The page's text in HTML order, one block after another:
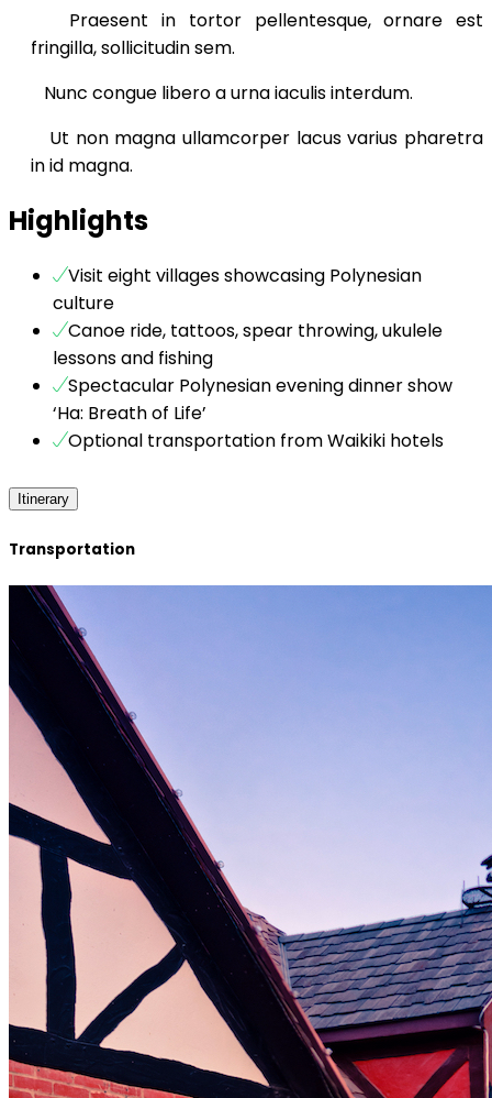
Praesent in tortor pellentesque, ornare est
fringilla, sollicitudin sem.
Nunc congue libero a urna iaculis interdum.
Ut non magna ullamcorper lacus varius pharetra
in id magna.
Highlights
Visit eight villages showcasing Polynesian
culture
Canoe ride, tattoos, spear throwing, ukulele
lessons and fishing
Spectacular Polynesian evening dinner show
‘Ha: Breath of Life’
Optional transportation from Waikiki hotels
Itinerary
Transportation